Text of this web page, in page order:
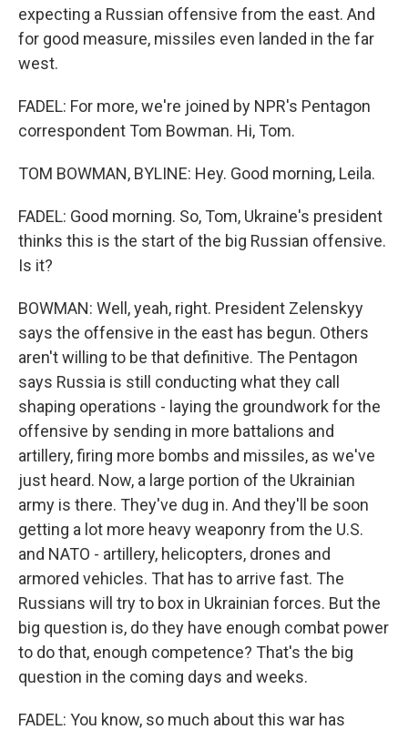
expecting a Russian offensive from the east. And
for good measure, missiles even landed in the far
west.
FADEL: For more, we're joined by NPR's Pentagon
correspondent Tom Bowman. Hi, Tom.
TOM BOWMAN, BYLINE: Hey. Good morning, Leila.
FADEL: Good morning. So, Tom, Ukraine's president
thinks this is the start of the big Russian offensive.
Is it?
BOWMAN: Well, yeah, right. President Zelenskyy
says the offensive in the east has begun. Others
aren't willing to be that definitive. The Pentagon
says Russia is still conducting what they call
shaping operations - laying the groundwork for the
offensive by sending in more battalions and
artillery, firing more bombs and missiles, as we've
just heard. Now, a large portion of the Ukrainian
army is there. They've dug in. And they'll be soon
getting a lot more heavy weaponry from the U.S.
and NATO - artillery, helicopters, drones and
armored vehicles. That has to arrive fast. The
Russians will try to box in Ukrainian forces. But the
big question is, do they have enough combat power
to do that, enough competence? That's the big
question in the coming days and weeks.
FADEL: You know, so much about this war has